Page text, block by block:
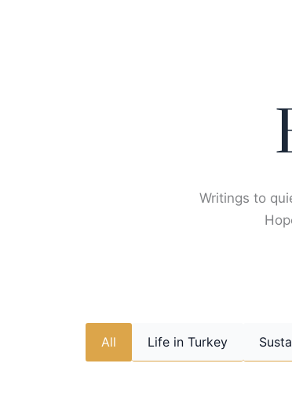
Writings to
All Life in Turkey